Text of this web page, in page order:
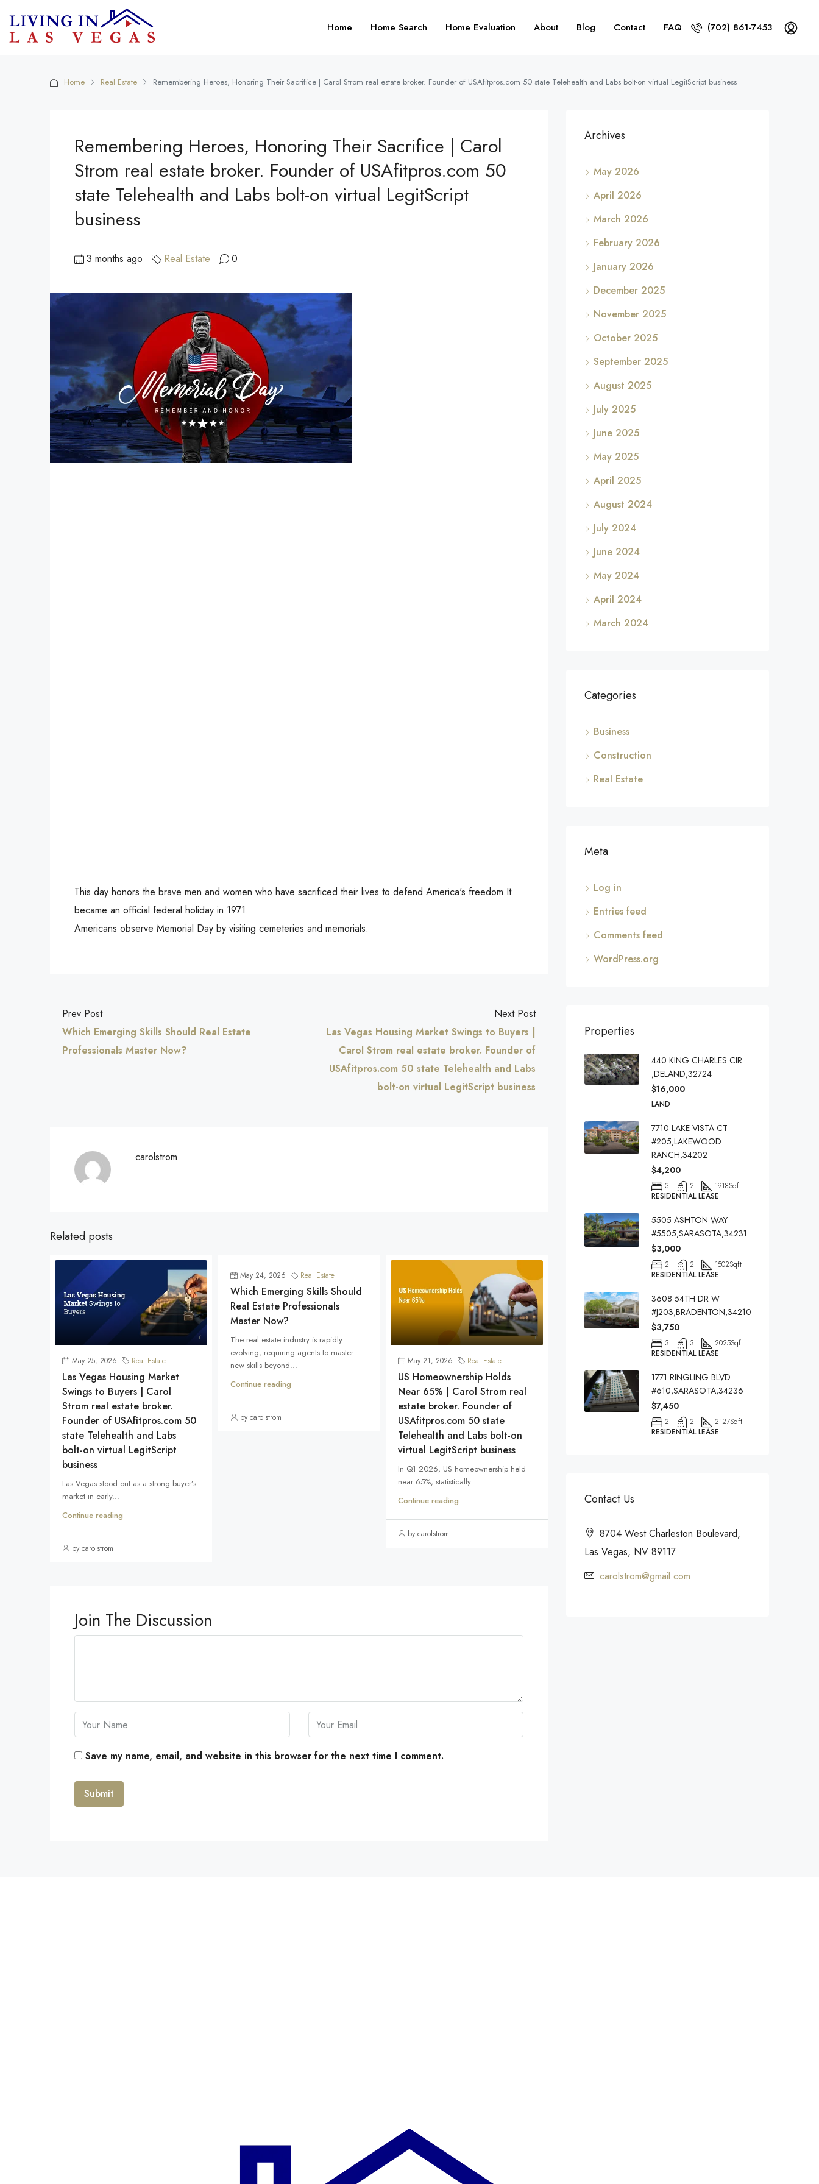
Home Home Search Home Evaluation About Blog Contact FAQ (702) 861-7453
Home Real Estate Remembering Heroes, Honoring Their Sacrifice | Carol Strom real estate broker. Founder of USAfitpros.com 50 state Telehealth and Labs bolt-on virtual LegitScript business
Remembering Heroes, Honoring Their Sacrifice | Carol
Strom real estate broker. Founder of USAfitpros.com 50
state Telehealth and Labs bolt-on virtual LegitScript
business
3 months ago Real Estate 0
This day honors the brave men and women who have sacrificed their lives to defend America's freedom.It
became an official federal holiday in 1971.
Americans observe Memorial Day by visiting cemeteries and memorials.
Prev Post
Which Emerging Skills Should Real Estate
Professionals Master Now?
Next Post
Las Vegas Housing Market Swings to Buyers |
Carol Strom real estate broker. Founder of
USAfitpros.com 50 state Telehealth and Labs
bolt-on virtual LegitScript business
carolstrom
Related posts
May 25, 2026 Real Estate
Las Vegas Housing Market
Swings to Buyers | Carol
Strom real estate broker.
Founder of USAfitpros.com 50
state Telehealth and Labs
bolt-on virtual LegitScript
business
Las Vegas stood out as a strong buyer’s
market in early...
Continue reading
by carolstrom
May 24, 2026 Real Estate
Which Emerging Skills Should
Real Estate Professionals
Master Now?
The real estate industry is rapidly
evolving, requiring agents to master
new skills beyond...
Continue reading
by carolstrom
May 21, 2026 Real Estate
US Homeownership Holds
Near 65% | Carol Strom real
estate broker. Founder of
USAfitpros.com 50 state
Telehealth and Labs bolt-on
virtual LegitScript business
In Q1 2026, US homeownership held
near 65%, statistically...
Continue reading
by carolstrom
Join The Discussion
Save my name, email, and website in this browser for the next time I comment.
Archives
May 2026
April 2026
March 2026
February 2026
January 2026
December 2025
November 2025
October 2025
September 2025
August 2025
July 2025
June 2025
May 2025
April 2025
August 2024
July 2024
June 2024
May 2024
April 2024
March 2024
Categories
Business
Construction
Real Estate
Meta
Log in
Entries feed
Comments feed
WordPress.org
Properties
440 KING CHARLES CIR
,DELAND,32724
$16,000
LAND
7710 LAKE VISTA CT
#205,LAKEWOOD
RANCH,34202
$4,200
3 2 1918Sqft
RESIDENTIAL LEASE
5505 ASHTON WAY
#5505,SARASOTA,34231
$3,000
2 2 1502Sqft
RESIDENTIAL LEASE
3608 54TH DR W
#J203,BRADENTON,34210
$3,750
3 3 2025Sqft
RESIDENTIAL LEASE
1771 RINGLING BLVD
#610,SARASOTA,34236
$7,450
2 2 2127Sqft
RESIDENTIAL LEASE
Contact Us
8704 West Charleston Boulevard,
Las Vegas, NV 89117
carolstrom@gmail.com